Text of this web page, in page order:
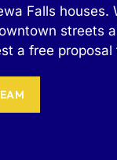
Falls houses.
streets
a free